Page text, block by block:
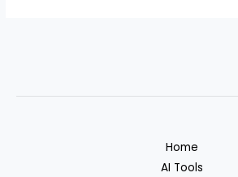
Home
AI Tools